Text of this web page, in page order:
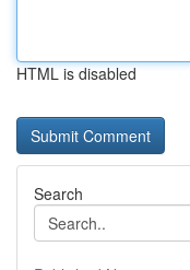
HTML is disabled
Search